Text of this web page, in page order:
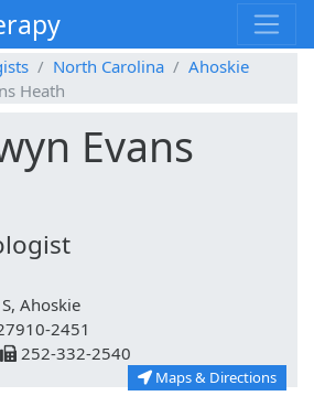
North Carolina
Ahoskie
Heath
Evans
Ahoskie
2451
252-332-2540
Maps & Directions